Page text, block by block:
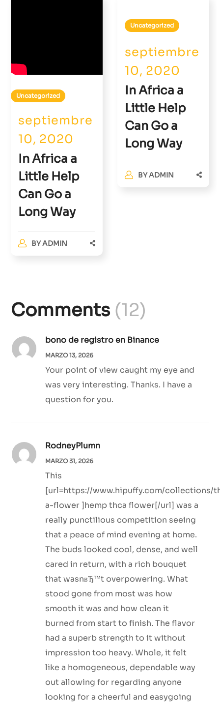
Uncategorized
septiembre
10, 2020
In Africa a
Little Help
Can Go a
Long Way
BYADMIN
Uncategorized
septiembre
10, 2020
In Africa a
Little Help
Can Go a
Long Way
BYADMIN
Comments (12)
bono de registro en Binance
MARZO 13, 2026
Your point of view caught my eye and
was very interesting. Thanks. I have a
question for you.
RodneyPlumn
MARZO 31, 2026
This
[url=https://www.hipuffy.com/collections/
a-flower ]hemp thca flower[/url] was a
really punctilious competition seeing
that a peace of mind evening at home.
The buds looked cool, dense, and well
cared in return, with a rich bouquet
that wasnвЂ™t overpowering. What
stood gone from most was how
smooth it was and how clean it
burned from start to finish. The flavor
had a superb strength to it without
impression too heavy. Whole, it felt
like a homogeneous, dependable way
out allowing for regarding anyone
looking for a cheerful and easygoing